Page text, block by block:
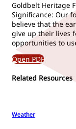
Goldbelt Heritage
Significance: Our
believe that the
give up their lives
opportunities to
Open PDF
Related Resources
Weather